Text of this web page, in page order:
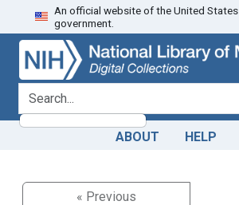
Skip
to
search
Skip to
main
content
An official website of the United States
government.
search for
ABOUT HELP
« Previous